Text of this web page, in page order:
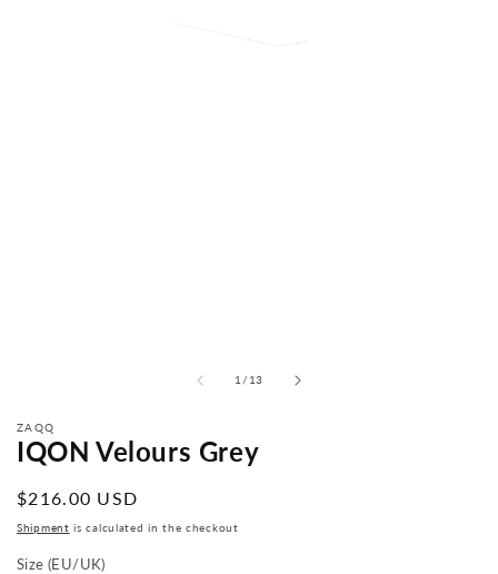
1 / from
13
ZAQQ
IQON Velours Grey
Normal
price
$216.00 USD
Shipment is calculated in the checkout
Size (EU/UK)